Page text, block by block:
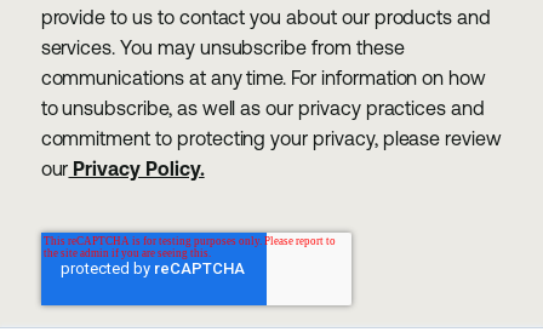
provide to us to contact you about our products and
services. You may unsubscribe from these
communications at any time. For information on how
to unsubscribe, as well as our privacy practices and
commitment to protecting your privacy, please review
our Privacy Policy.